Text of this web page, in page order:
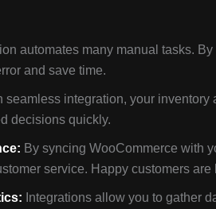
automates many manual tasks.
and save time.
seamless integration, your
decisions quickly.
By syncing WooCommerce with
service. Happy customers are
Integrations allow you to gather